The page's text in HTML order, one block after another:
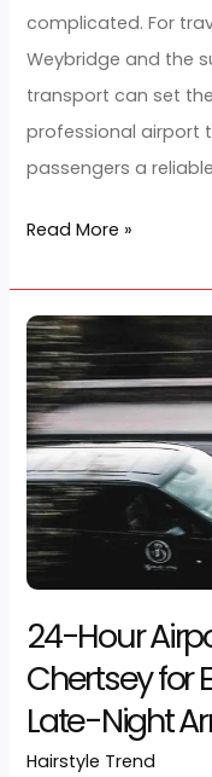
Connecting Local
Getting to the
complicated. For
Weybridge and
professional
passengers a
Read More »
24-
Hour
Airport
Taxi
Availability
in
Chertsey
for